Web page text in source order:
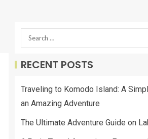
RECENT POSTS
Traveling to Komodo Island: A
an Amazing Adventure
The Ultimate Adventure Guide on